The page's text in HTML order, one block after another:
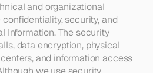
and organizational
security, and
Information. The security
data encryption, physical
and information access